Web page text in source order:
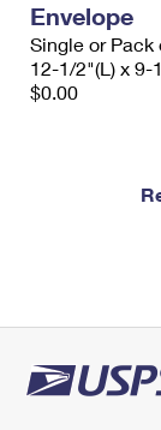
Envelope
Single or Pack
12-1/2"(L) x 9-
$0.00